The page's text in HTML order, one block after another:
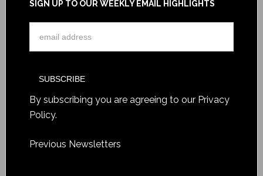
SIGN UP TO OUR WEEKLY EMAIL HIGHLIGHTS
By subscribing you are agreeing to our Privacy
Policy.
Previous Newsletters